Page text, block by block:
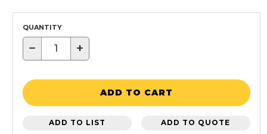
QUANTITY
− +
ADD TO CART
ADD TO LIST ADD TO QUOTE